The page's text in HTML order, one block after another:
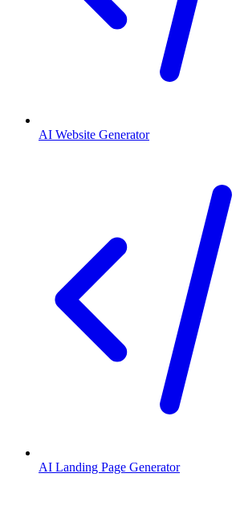
AI Website Generator
AI Landing Page Generator